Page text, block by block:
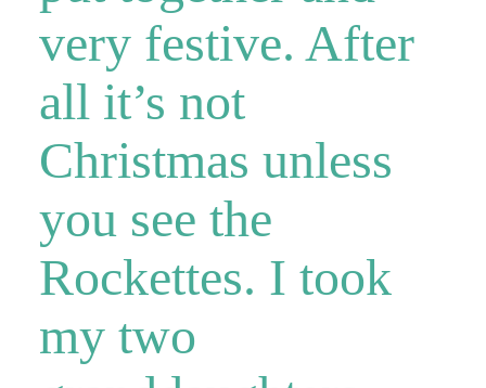
very festive. After
all it’s not
Christmas unless
you see the
Rockettes. I took
my two